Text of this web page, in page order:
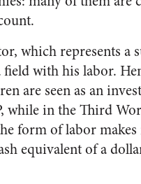
which represents a
with his labor.
are seen as an
while in the Third
form of labor
equivalent of a